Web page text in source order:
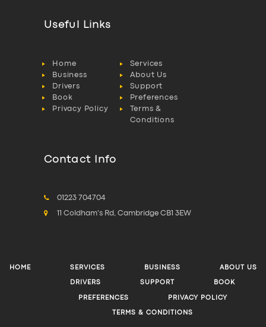
Useful Links
Home
Services
Business
About Us
Drivers
Support
Book
Preferences
Privacy Policy
Terms &
Conditions
Contact Info
01223 704704
11 Coldham's Rd, Cambridge CB1 3EW
HOME SERVICES BUSINESS ABOUT US
DRIVERS SUPPORT BOOK
PREFERENCES PRIVACY POLICY
TERMS & CONDITIONS